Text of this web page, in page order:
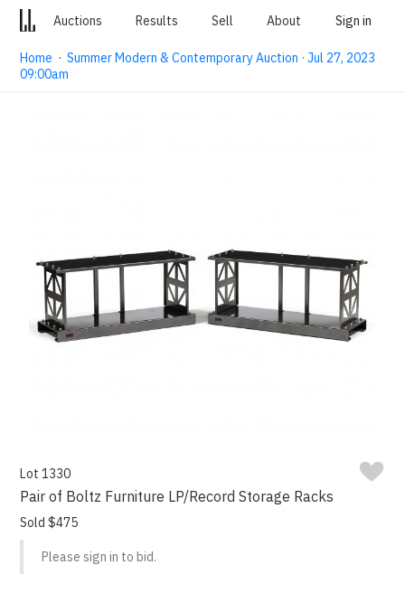
Auctions Results Sell About Sign in
Home ·Summer Modern & Contemporary Auction · Jul 27, 2023
09:00am
Lot 1330
Pair of Boltz Furniture LP/Record Storage Racks
Sold $475
Please sign in to bid.